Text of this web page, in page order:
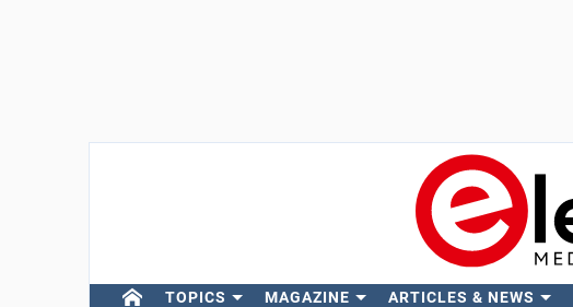
TOPICS MAGAZINE ARTICLES & NEWS